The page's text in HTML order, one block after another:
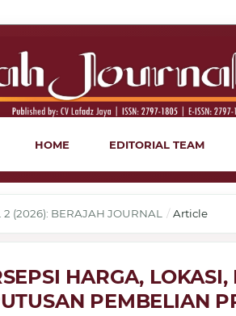
HOME EDITORIAL TEAM
2 (2026): BERAJAH JOURNAL / Article
HARGA,
PEMBELIAN